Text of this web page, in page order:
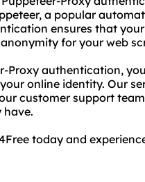
a popular
ensures that
for your web
Proxy authentication,
online identity. Our
customer support
have.
today and